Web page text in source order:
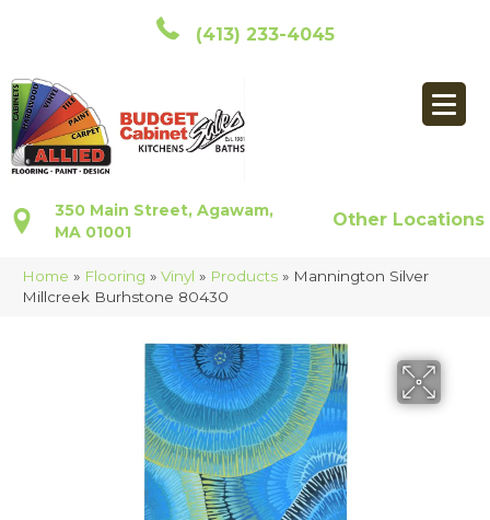
(413) 233-4045
350 Main Street, Agawam,
MA 01001
Other Locations
Home » Flooring » Vinyl » Products » Mannington Silver
Millcreek Burhstone 80430